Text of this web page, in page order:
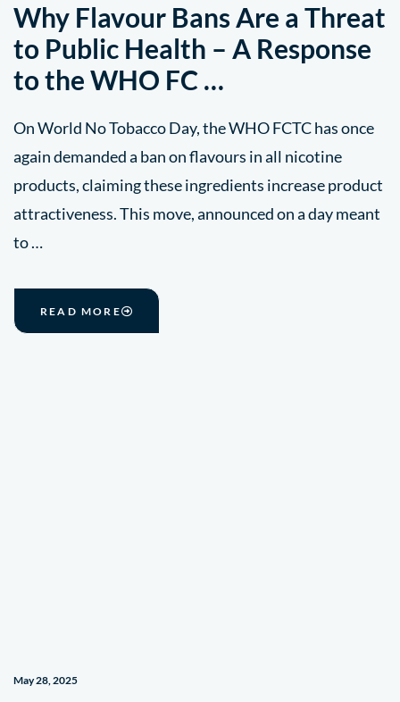
Why Flavour Bans Are a Threat
to Public Health – A Response
to the WHO FC …
On World No Tobacco Day, the WHO FCTC has once
again demanded a ban on flavours in all nicotine
products, claiming these ingredients increase product
attractiveness. This move, announced on a day meant
to …
READ MORE
May 28, 2025